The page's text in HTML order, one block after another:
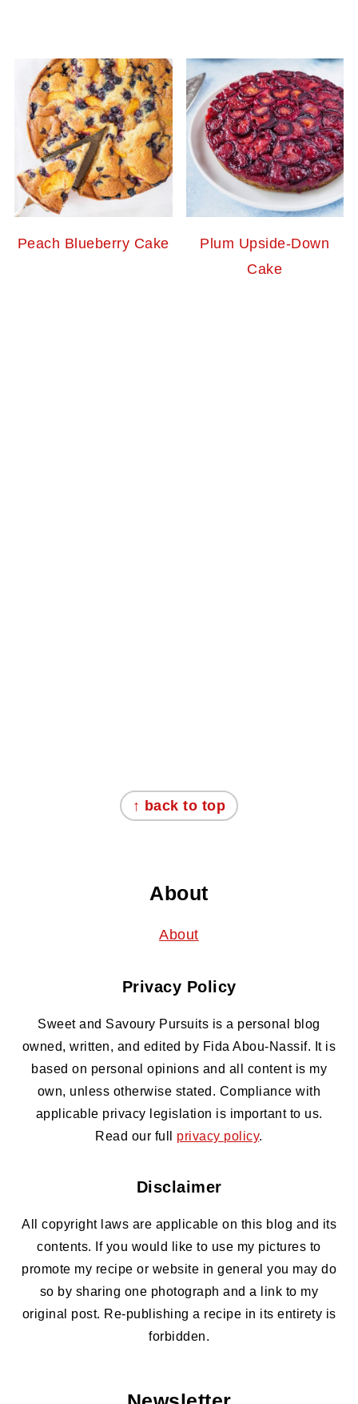
Peach Blueberry Cake
Plum Upside-Down
Cake
↑ back to top
About
About
Privacy Policy
Sweet and Savoury Pursuits is a personal blog
owned, written, and edited by Fida Abou-Nassif. It is
based on personal opinions and all content is my
own, unless otherwise stated. Compliance with
applicable privacy legislation is important to us.
Read our full privacy policy.
Disclaimer
All copyright laws are applicable on this blog and its
contents. If you would like to use my pictures to
promote my recipe or website in general you may do
so by sharing one photograph and a link to my
original post. Re-publishing a recipe in its entirety is
forbidden.